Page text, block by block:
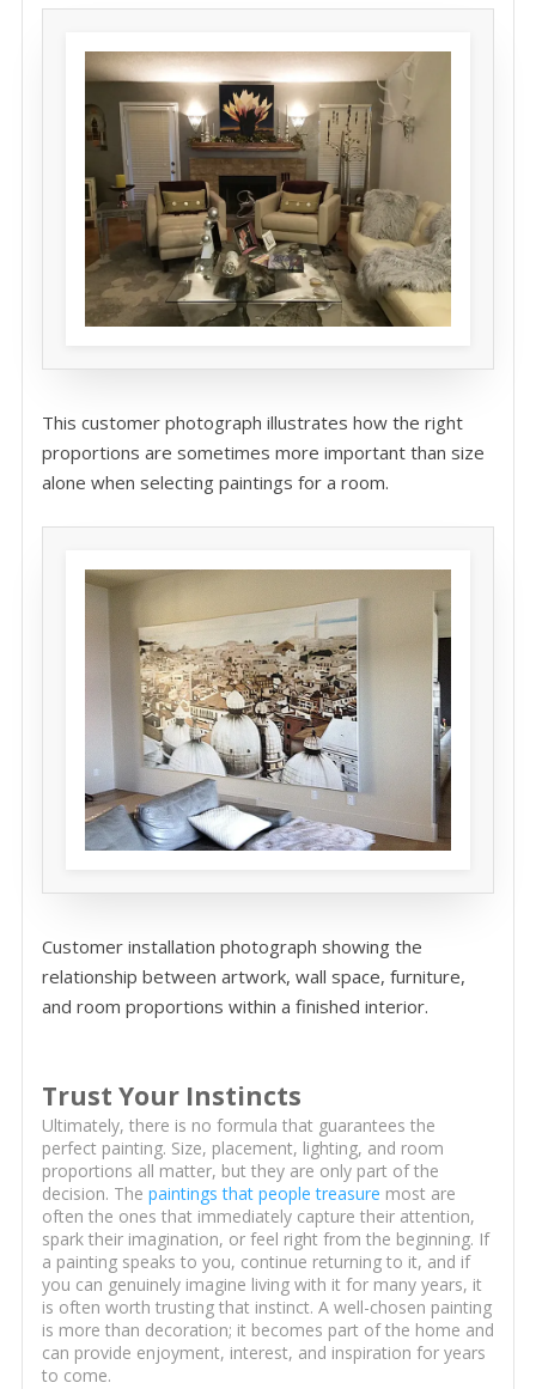
This customer photograph illustrates how the right
proportions are sometimes more important than size
alone when selecting paintings for a room.
Customer installation photograph showing the
relationship between artwork, wall space, furniture,
and room proportions within a finished interior.
Trust Your Instincts
Ultimately, there is no formula that guarantees the
perfect painting. Size, placement, lighting, and room
proportions all matter, but they are only part of the
decision. The paintings that people treasure most are
often the ones that immediately capture their attention,
spark their imagination, or feel right from the beginning. If
a painting speaks to you, continue returning to it, and if
you can genuinely imagine living with it for many years, it
is often worth trusting that instinct. A well-chosen painting
is more than decoration; it becomes part of the home and
can provide enjoyment, interest, and inspiration for years
to come.